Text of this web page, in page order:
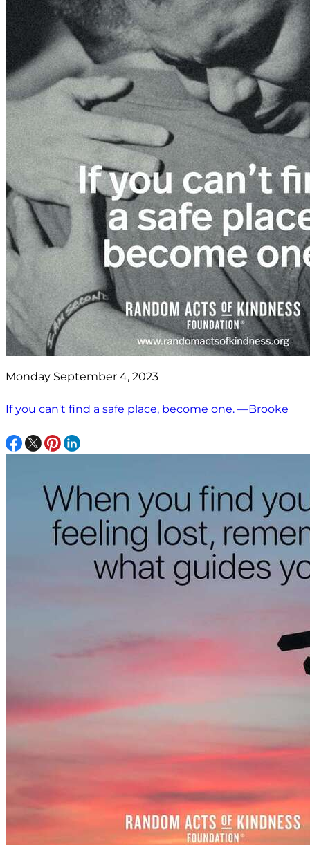
Monday September 4, 2023
If you can't find a safe place, become one. —Brooke